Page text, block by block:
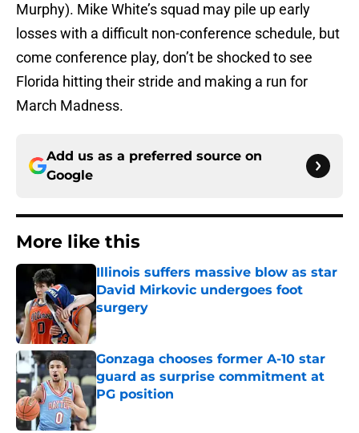
Murphy). Mike White’s squad may pile up early
losses with a difficult non-conference schedule, but
come conference play, don’t be shocked to see
Florida hitting their stride and making a run for
March Madness.
Add us as a preferred source on
Google
More like this
Illinois suffers massive blow as star
David Mirkovic undergoes foot
surgery
Published by on Invalid Date
Gonzaga chooses former A-10 star
guard as surprise commitment at
PG position
Published by on Invalid Date